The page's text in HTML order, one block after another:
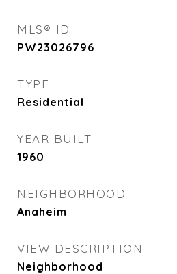
MLS® ID
PW23026796
TYPE
Residential
YEAR BUILT
1960
NEIGHBORHOOD
Anaheim
VIEW DESCRIPTION
Neighborhood